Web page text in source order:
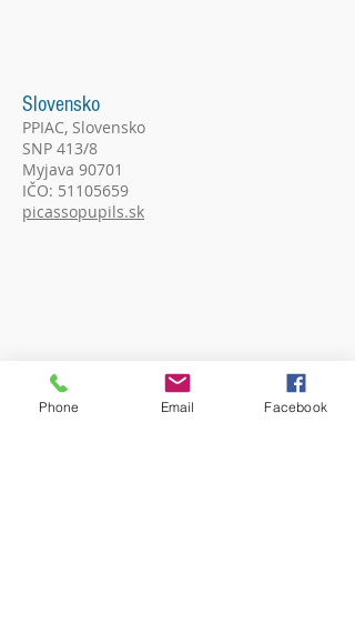
Slovensko
PPIAC, Slovensko
SNP 413/8
Myjava 90701
IČO: 51105659
picassopupils.sk
Phone Email Facebook